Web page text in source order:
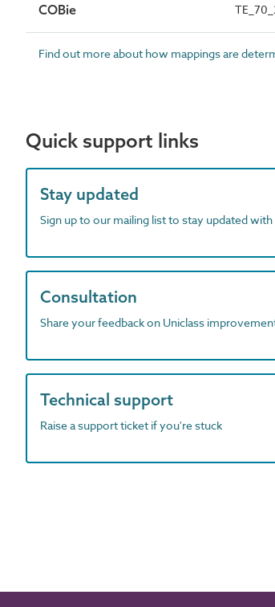
COBie
Find out more about how mappings are
Quick support links
Stay updated
Sign up to our mailing list to stay updated
Consultation
Share your feedback on Uniclass
Technical support
Raise a support ticket if you're stuck